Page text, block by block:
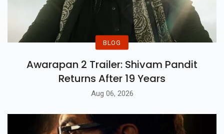
BLOG
Awarapan 2 Trailer: Shivam Pandit
Returns After 19 Years
Aug 06, 2026